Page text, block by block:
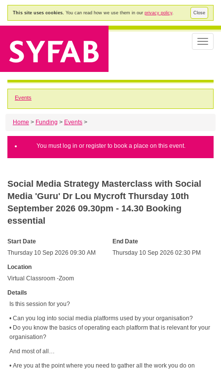
Close
This site uses cookies. You can read how we use them in our privacy policy.
Toggle
Events
Home > Funding > Events>
You must log in or register to book a place on this event.
Social Media Strategy Masterclass with Social
Media 'Guru' Dr Lou Mycroft Thursday 10th
September 2026 09.30pm - 14.30 Booking
essential
Start Date
Thursday 10 Sep 2026 09:30 AM
End Date
Thursday 10 Sep 2026 02:30 PM
Location
Virtual Classroom -Zoom
Details
Is this session for you?
• Can you log into social media platforms used by your organisation?
• Do you know the basics of operating each platform that is relevant for your
organisation?
And most of all…
• Are you at the point where you need to gather all the work you do on